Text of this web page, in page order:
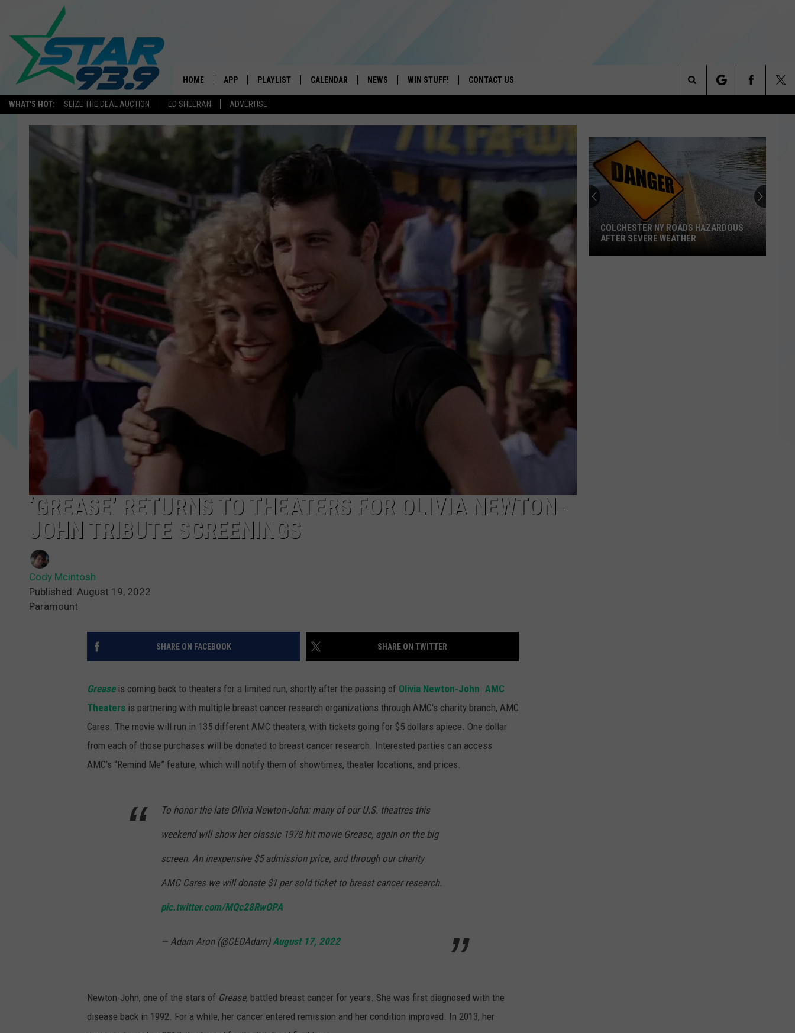
WHAT'S HOT: SEIZE THE DEAL AUCTION ED SHEERAN ADVERTISE
HOME APP
DOWNLOAD ON ANDROID
PLAYLIST CALENDAR NEWS WIN STUFF! CONTACT US
SEND FEEDBACK
Search
‘GREASE’ RETURNS TO THEATERS FOR OLIVIA NEWTON-
JOHN TRIBUTE SCREENINGS
Cody Mcintosh
Published: August 19, 2022
Paramount
SHARE ON FACEBOOK SHARE ON TWITTER
Greaseis coming back to theaters for a limited run, shortly after the passing of Olivia Newton-John AMC
Theaters is partnering with multiple breast cancer research organizations through AMC's charity branch, AMC
Cares. The movie will run in 135 different AMC theaters, with tickets going for $5 dollars apiece. One dollar
from each of those purchases will be donated to breast cancer research. Interested parties can access
AMC’s “Remind Me” feature, which will notify them of showtimes, theater locations, and prices.
To honor the late Olivia Newton-John: many of our U.S. theatres this
weekend will show her classic 1978 hit movie Grease, again on the big
screen. An inexpensive $5 admission price, and through our charity
AMC Cares we will donate $1 per sold ticket to breast cancer research.
pic.twitter.com/MQc28RwOPA
— Adam Aron (@CEOAdam) August 17, 2022
Newton-John, one of the stars of Grease, battled breast cancer for years. She was first diagnosed with the
disease back in 1992. For a while, her cancer entered remission and her condition improved. In 2013, her
COLCHESTER NY ROADS HAZARDOUS
AFTER SEVERE WEATHER